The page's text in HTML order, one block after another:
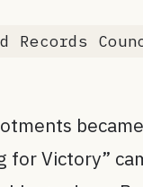
Records
for Victory”